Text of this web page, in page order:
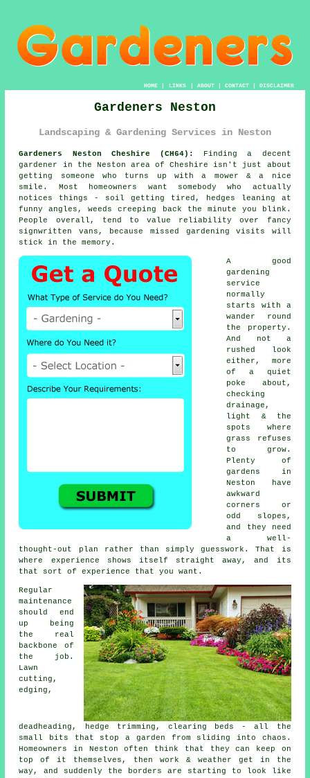
HOME| LINKS | ABOUT| CONTACT| DISCLAIMER
Gardeners Neston
Landscaping & Gardening Services in Neston
Gardeners Neston Cheshire (CH64):
Finding a decent
gardener in the Neston area of Cheshire isn't just about
getting someone who turns up with a mower & a nice
smile. Most homeowners want somebody who actually
notices things - soil getting tired, hedges leaning at
funny angles, weeds creeping back the minute you blink.
People overall, tend to value reliability over fancy
signwritten vans, because missed gardening visits will
stick in the memory.
A good
gardening
service
normally
starts with a
wander round
the property.
And not a
rushed look
either, more
of a quiet
poke about,
checking
drainage,
light & the
spots where
grass refuses
to grow.
Plenty of
gardens in
Neston have
awkward
corners or
odd slopes,
and they need
a well-
thought-out plan rather than simply guesswork. That is
where experience shows itself straight away, and its
that sort of experience that you want.
Regular
maintenance
should end
up being
the real
backbone of
the job.
Lawn
cutting,
edging,
deadheading, hedge trimming, clearing beds - all the
small bits that stop a garden from sliding into chaos.
Homeowners in Neston often think that they can keep on
top of it themselves, then work & weather get in the
way, and suddenly the borders are starting to look like